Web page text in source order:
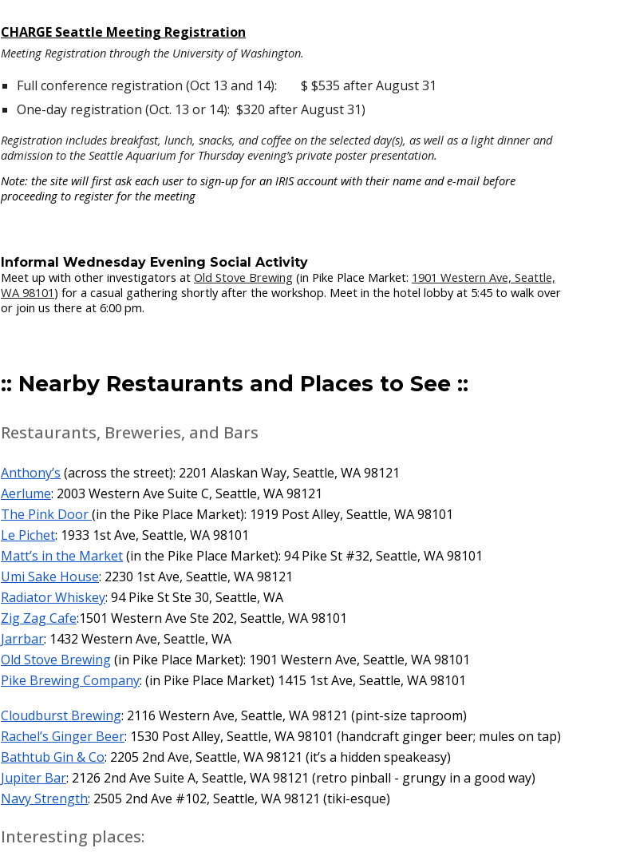
CHARGE Seattle Meeting Registration
Meeting Registration through the University of Washington.
Full conference registration (Oct 13 and 14):
$ $535 after August 31
One-day registration (Oct. 13 or 14): $320 after August 31)
Registration includes breakfast, lunch, snacks, and coffee on the selected day(s), as well as a light dinner and
admission to the Seattle Aquarium for Thursday evening’s private poster presentation.
Note: the site will first ask each user to sign-up for an IRIS account with their name and e-mail before
proceeding to register for the meeting
Informal Wednesday Evening Social Activity
Meet up with other investigators at Old Stove Brewing(in Pike Place Market: 1901 Western Ave, Seattle,
WA 98101 ) for a casual gathering shortly after the workshop. Meet in the hotel lobby at 5:45 to walk over
or join us there at 6:00 pm.
:: Nearby Restaurants and Places to See ::
Restaurants, Breweries, and Bars
Anthony’s (across the street): 2201 Alaskan Way, Seattle, WA 98121
Aerlume: 2003 Western Ave Suite C, Seattle, WA 98121
The Pink Door(in the Pike Place Market): 1919 Post Alley, Seattle, WA 98101
Le Pichet: 1933 1st Ave, Seattle, WA 98101
Matt’s in the Market(in the Pike Place Market): 94 Pike St #32, Seattle, WA 98101
Umi Sake House: 2230 1st Ave, Seattle, WA 98121
Radiator Whiskey: 94 Pike St Ste 30, Seattle, WA
Zig Zag Cafe:1501 Western Ave Ste 202, Seattle, WA 98101
Jarrbar: 1432 Western Ave, Seattle, WA
Old Stove Brewing(in Pike Place Market): 1901 Western Ave, Seattle, WA 98101
Pike Brewing Company: (in Pike Place Market) 1415 1st Ave, Seattle, WA 98101
Cloudburst Brewing: 2116 Western Ave, Seattle, WA 98121 (pint-size taproom)
Rachel’s Ginger Beer: 1530 Post Alley, Seattle, WA 98101 (handcraft ginger beer; mules on tap)
Bathtub Gin & Co: 2205 2nd Ave, Seattle, WA 98121 (it’s a hidden speakeasy)
Jupiter Bar: 2126 2nd Ave Suite A, Seattle, WA 98121 (retro pinball - grungy in a good way)
Navy Strength: 2505 2nd Ave #102, Seattle, WA 98121 (tiki-esque)
Interesting places: